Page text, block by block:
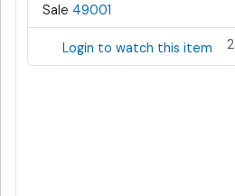
Sale 49001
Login to watch this item